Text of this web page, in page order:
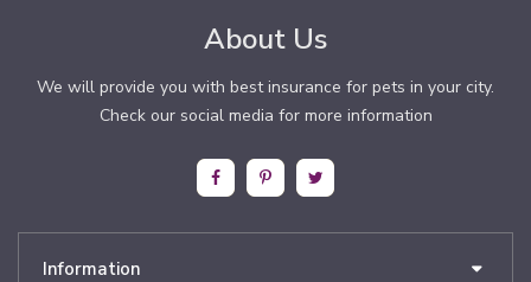
About Us
We will provide you with best insurance for pets in your city.
Check our social media for more information
Information